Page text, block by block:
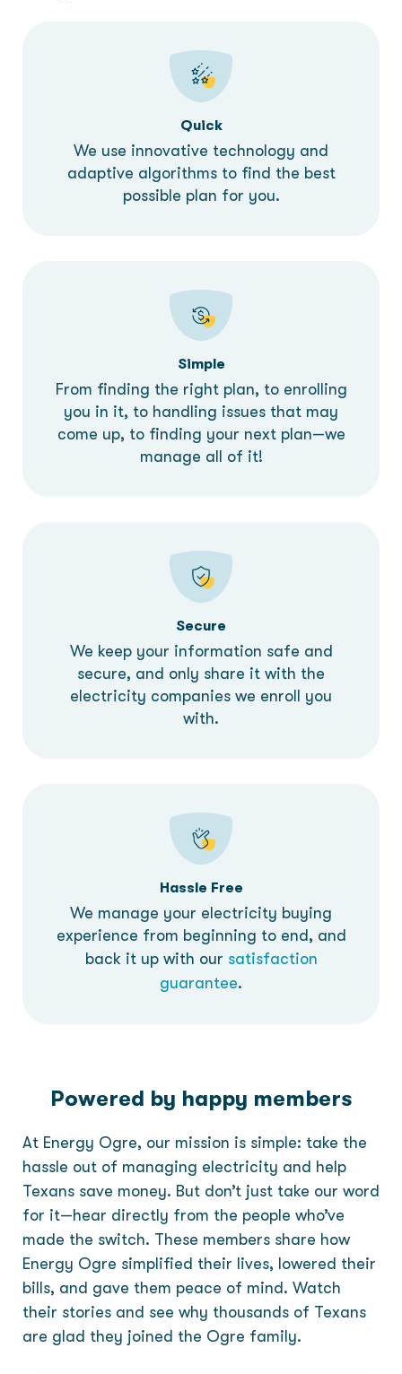
Quick
We use innovative technology and
adaptive algorithms to find the best
possible plan for you.
Simple
From finding the right plan, to enrolling
you in it, to handling issues that may
come up, to finding your next plan—we
manage all of it!
Secure
We keep your information safe and
secure, and only share it with the
electricity companies we enroll you
with.
Hassle Free
We manage your electricity buying
experience from beginning to end, and
back it up with our satisfaction
guarantee.
Powered by happy members
At Energy Ogre, our mission is simple: take the
hassle out of managing electricity and help
Texans save money. But don’t just take our word
for it—hear directly from the people who’ve
made the switch. These members share how
Energy Ogre simplified their lives, lowered their
bills, and gave them peace of mind. Watch
their stories and see why thousands of Texans
are glad they joined the Ogre family.